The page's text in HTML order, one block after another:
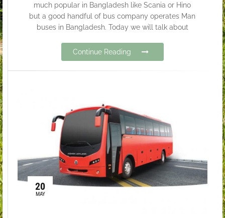
much popular in Bangladesh like Scania or Hino
but a good handful of bus company operates Man
buses in Bangladesh. Today we will talk about
Continue Reading
20
MAY